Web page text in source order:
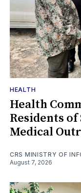
HEALTH
Health
Residents
Medical
CRS MINISTRY OF
August 7, 2026